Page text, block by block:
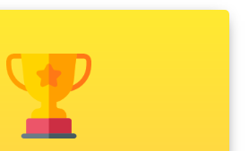
services in visakhapatnam
in visakhapatnam
services in visakhapatnam
visakhapatnam